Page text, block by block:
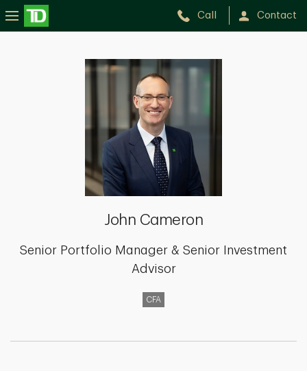
Call Contact
John Cameron
Senior Portfolio Manager & Senior Investment
Advisor
CFA